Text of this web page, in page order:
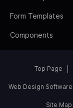
Form Templates
Components
Top Page
Web Design Software
Site Map